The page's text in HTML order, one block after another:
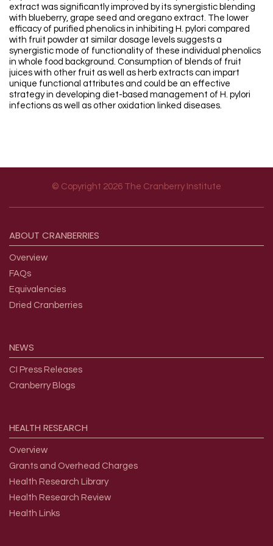
extract was significantly improved by its synergistic blending
with blueberry, grape seed and oregano extract. The lower
efficacy of purified phenolics in inhibiting H. pylori compared
with fruit powder at similar dosage levels suggests a
synergistic mode of functionality of these individual phenolics
in whole food background. Consumption of blends of fruit
juices with other fruit as well as herb extracts can impart
unique functional attributes and could be an effective
strategy in developing diet-based management of H. pylori
infections as well as other oxidation linked diseases.
© Copyright 2026 The Cranberry Institute
ABOUT CRANBERRIES
Overview
FAQs
Equivalencies
Dried Cranberries
NEWS
CI Press Releases
Cranberry Blogs
HEALTH RESEARCH
Overview
Grants and Overhead Charges
Health Research Library
Health Research Review
Health Links